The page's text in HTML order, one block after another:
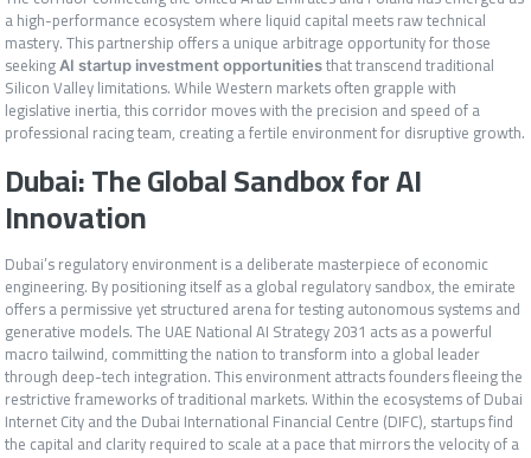
a high-performance ecosystem where liquid capital meets raw technical
mastery. This partnership offers a unique arbitrage opportunity for those
seekingAI startup investment opportunitiesthat transcend traditional
Silicon Valley limitations. While Western markets often grapple with
legislative inertia, this corridor moves with the precision and speed of a
professional racing team, creating a fertile environment for disruptive growth.
Dubai: The Global Sandbox for AI
Innovation
Dubai’s regulatory environment is a deliberate masterpiece of economic
engineering. By positioning itself as a global regulatory sandbox, the emirate
offers a permissive yet structured arena for testing autonomous systems and
generative models. The UAE National AI Strategy 2031 acts as a powerful
macro tailwind, committing the nation to transform into a global leader
through deep-tech integration. This environment attracts founders fleeing the
restrictive frameworks of traditional markets. Within the ecosystems of Dubai
Internet City and the Dubai International Financial Centre (DIFC), startups find
the capital and clarity required to scale at a pace that mirrors the velocity of a